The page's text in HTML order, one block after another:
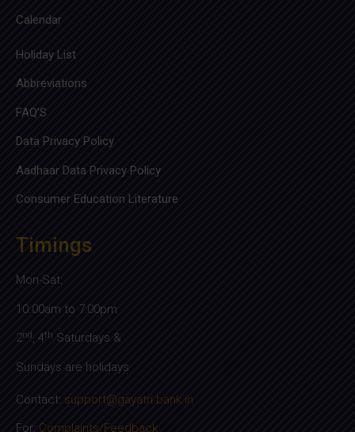
Calendar
Holiday List
Abbreviations
FAQ’S
Data Privacy Policy
Aadhaar Data Privacy Policy
Consumer Education Literature
Timings
Mon-Sat:
10.00am to 7:00pm
2nd, 4th Saturdays &
Sundays are holidays
Contact: support@gayatri.bank.in
For: Complaints/Feedback